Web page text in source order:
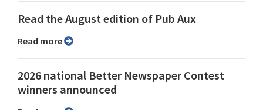
Read the August edition of Pub Aux
Read more
2026 national Better Newspaper Contest
winners announced